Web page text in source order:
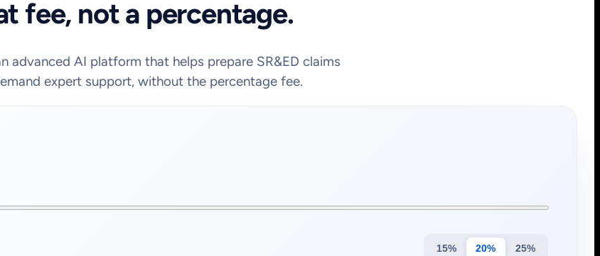
fee, not a percentage.
advanced AI platform that helps prepare SR&ED claims
expert support, without the percentage fee.
15% 20% 25%